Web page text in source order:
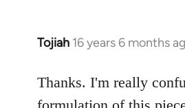
Tojiah 16 years 6 months
In
to
Welcome
Thanks. I'm really